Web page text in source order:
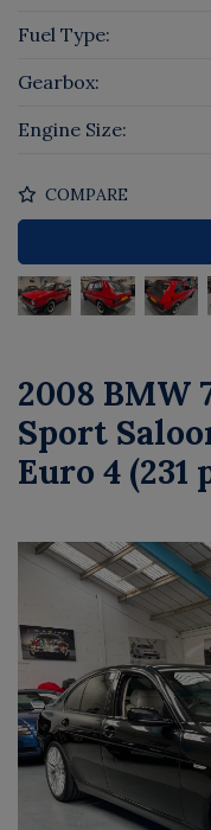
Fuel Type:
Gearbox:
Engine Size:
COMPARE
2008 BMW
Sport
Euro 4 (231